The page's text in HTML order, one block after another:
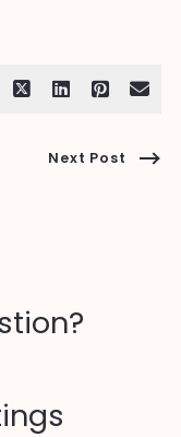
Next Post